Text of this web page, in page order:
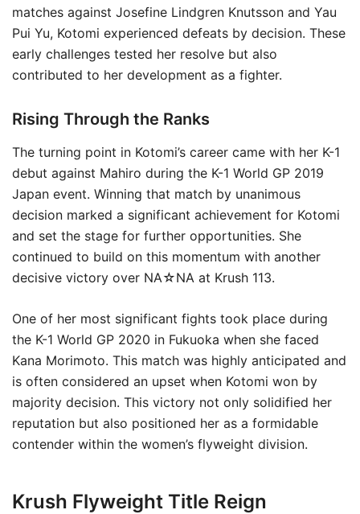
matches against Josefine Lindgren Knutsson and Yau
Pui Yu, Kotomi experienced defeats by decision. These
early challenges tested her resolve but also
contributed to her development as a fighter.
Rising Through the Ranks
The turning point in Kotomi’s career came with her K-1
debut against Mahiro during the K-1 World GP 2019
Japan event. Winning that match by unanimous
decision marked a significant achievement for Kotomi
and set the stage for further opportunities. She
continued to build on this momentum with another
decisive victory over NA☆NA at Krush 113.
One of her most significant fights took place during
the K-1 World GP 2020 in Fukuoka when she faced
Kana Morimoto. This match was highly anticipated and
is often considered an upset when Kotomi won by
majority decision. This victory not only solidified her
reputation but also positioned her as a formidable
contender within the women’s flyweight division.
Krush Flyweight Title Reign